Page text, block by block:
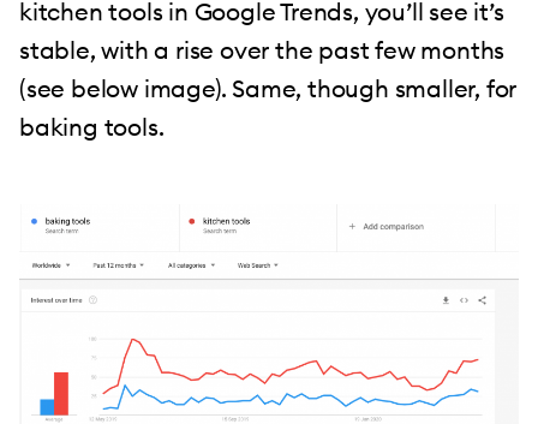
kitchen tools in Google Trends, you’ll see it’s
stable, with a rise over the past few months
(see below image). Same, though smaller, for
baking tools.